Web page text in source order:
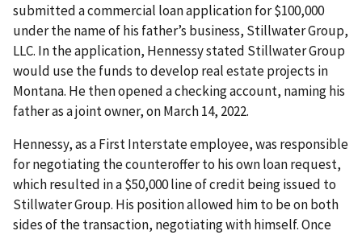
submitted a commercial loan application for $100,000
under the name of his father’s business, Stillwater Group,
LLC. In the application, Hennessy stated Stillwater Group
would use the funds to develop real estate projects in
Montana. He then opened a checking account, naming his
father as a joint owner, on March 14, 2022.
Hennessy, as a First Interstate employee, was responsible
for negotiating the counteroffer to his own loan request,
which resulted in a $50,000 line of credit being issued to
Stillwater Group. His position allowed him to be on both
sides of the transaction, negotiating with himself. Once